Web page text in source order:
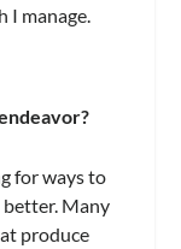
I manage.
for ways to
better. Many
produce